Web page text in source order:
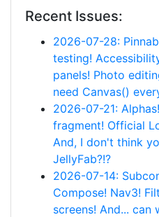
Recent Issues:
2026-07-28:
testing!
panels! Photo
need Canvas()
2026-07-21:
fragment! Official
And, I don't think
JellyFab?!?
2026-07-14:
Compose! Nav3!
screens! And...